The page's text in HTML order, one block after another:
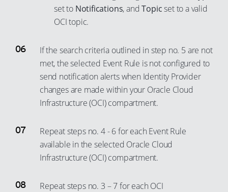
set to Notifications, andTopicset to a valid
OCI topic.
If the search criteria outlined in step no. 5 are not
met, the selected Event Rule is not configured to
send notification alerts when Identity Provider
changes are made within your Oracle Cloud
Infrastructure (OCI) compartment.
Repeat steps no. 4 - 6 for each Event Rule
available in the selected Oracle Cloud
Infrastructure (OCI) compartment.
Repeat steps no. 3 – 7 for each OCI